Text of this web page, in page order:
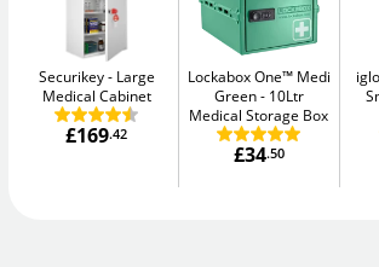
Securikey
Large
Medical Cabinet
£169.42
Lockabox One™ Medi
Green
10Ltr
Medical Storage Box
£34.50